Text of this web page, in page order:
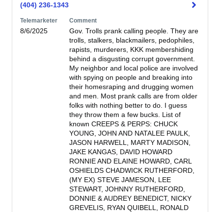
(404) 236-1343
Telemarketer
8/6/2025
Comment
Gov. Trolls prank calling people. They are
trolls, stalkers, blackmailers, pedophiles,
rapists, murderers, KKK membershiding
behind a disgusting corrupt government.
My neighbor and local police are involved
with spying on people and breaking into
their homesraping and drugging women
and men. Most prank calls are from older
folks with nothing better to do. I guess
they throw them a few bucks. List of
known CREEPS & PERPS: CHUCK
YOUNG, JOHN AND NATALEE PAULK,
JASON HARWELL, MARTY MADISON,
JAKE KANGAS, DAVID HOWARD
RONNIE AND ELAINE HOWARD, CARL
OSHIELDS CHADWICK RUTHERFORD,
(MY EX) STEVE JAMESON, LEE
STEWART, JOHNNY RUTHERFORD,
DONNIE & AUDREY BENEDICT, NICKY
GREVELIS, RYAN QUIBELL, RONALD